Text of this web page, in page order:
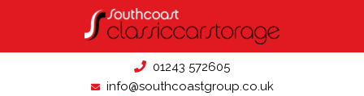
01243 572605
info@southcoastgroup.co.uk